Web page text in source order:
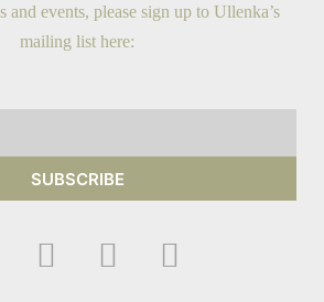
and events, please sign up to Ullenka’s
mailing list here:
SUBSCRIBE
I
Y
T